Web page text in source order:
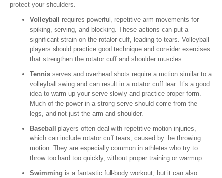
protect your shoulders.
Volleyball requires powerful, repetitive arm movements for
spiking, serving, and blocking. These actions can put a
significant strain on the rotator cuff, leading to tears. Volleyball
players should practice good technique and consider exercises
that strengthen the rotator cuff and shoulder muscles.
Tennis serves and overhead shots require a motion similar to a
volleyball swing and can result in a rotator cuff tear. It’s a good
idea to warm up your serve slowly and practice proper form.
Much of the power in a strong serve should come from the
legs, and not just the arm and shoulder.
Baseball players often deal with repetitive motion injuries,
which can include rotator cuff tears, caused by the throwing
motion. They are especially common in athletes who try to
throw too hard too quickly, without proper training or warmup.
Swimming is a fantastic full-body workout, but it can also